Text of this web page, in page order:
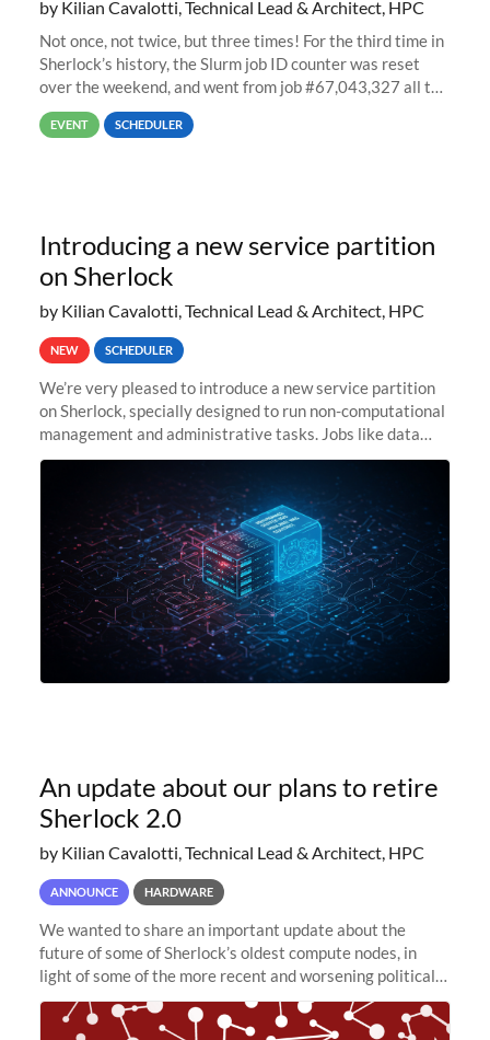
by Kilian Cavalotti, Technical Lead & Architect, HPC
Not once, not twice, but three times! For the third time in
Sherlock’s history, the Slurm job ID counter was reset
over the weekend, and went from job #67,043,327 all the
way back to job #1! JobIDRaw Partition
EVENT SCHEDULER
Introducing a new service partition
on Sherlock
by Kilian Cavalotti, Technical Lead & Architect, HPC
NEW SCHEDULER
We’re very pleased to introduce a new service partition
on Sherlock, specially designed to run non-computational
management and administrative tasks. Jobs like data
transfer tasks, backups, CI/CD pipelines, workflow
An update about our plans to retire
Sherlock 2.0
by Kilian Cavalotti, Technical Lead & Architect, HPC
ANNOUNCE HARDWARE
We wanted to share an important update about the
future of some of Sherlock’s oldest compute nodes, in
light of some of the more recent and worsening political
and economic conditions. As many of you know, we had
planned to retire the